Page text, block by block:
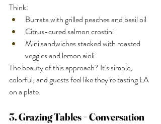
Think:
Burrata with grilled peaches and basil oil
Citrus-cured salmon crostini
Mini sandwiches stacked with roasted
veggies and lemon aioli
The beauty of this approach? It’s simple,
colorful, and guests feel like they’re tasting LA
on a plate.
3. Grazing Tables = Conversation